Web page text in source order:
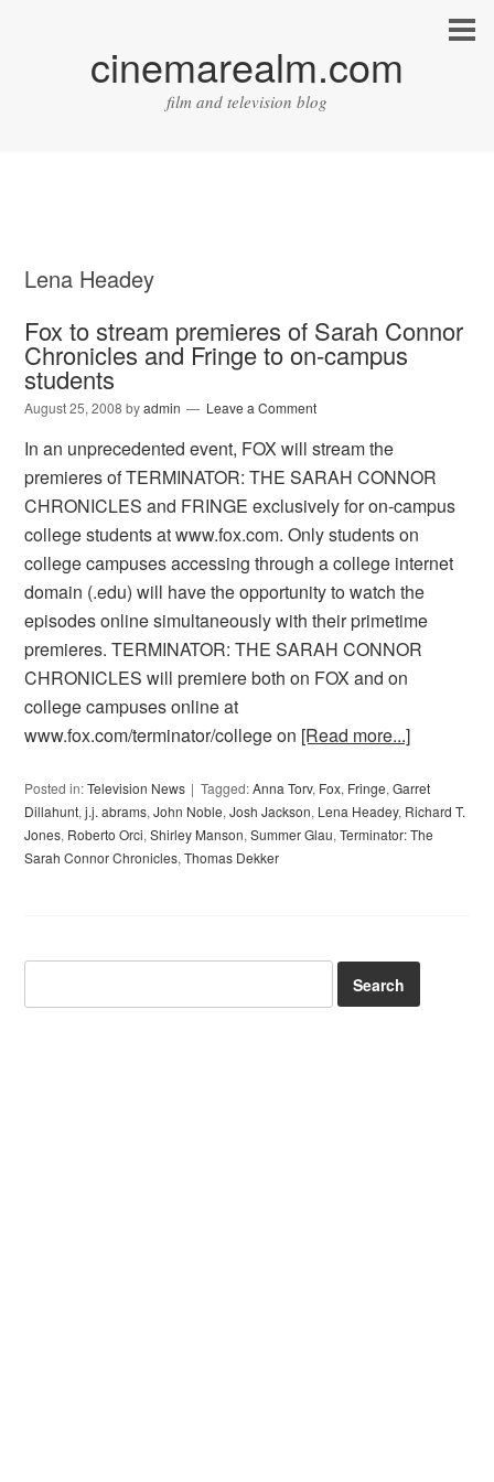
cinemarealm.com
film and television blog
Lena Headey
Fox to stream premieres of Sarah Connor
Chronicles and Fringe to on-campus
students
August 25, 2008 byadmin Leave a Comment
In an unprecedented event, FOX will stream the
premieres of TERMINATOR: THE SARAH CONNOR
CHRONICLES and FRINGE exclusively for on-campus
college students at www.fox.com. Only students on
college campuses accessing through a college internet
domain (.edu) will have the opportunity to watch the
episodes online simultaneously with their primetime
premieres. TERMINATOR: THE SARAH CONNOR
CHRONICLES will premiere both on FOX and on
college campuses online at
www.fox.com/terminator/college on [Read more...]
Posted in:Television News Tagged:Anna Torv, Fox, Fringe,Garret
Dillahunt,j.j. abrams,John Noble,Josh Jackson, Lena Headey, Richard T.
Jones, Roberto Orci,Shirley Manson,Summer Glau,Terminator: The
Sarah Connor Chronicles,Thomas Dekker